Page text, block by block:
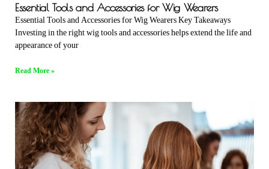
Essential Tools and Accessories for Wig Wearers
Essential Tools and Accessories for Wig Wearers Key Takeaways
Investing in the right wig tools and accessories helps extend the life and
appearance of your
Read More »